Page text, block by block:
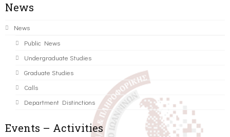
News
News
Public News
Undergraduate Studies
Graduate Studies
Calls
Department Distinctions
Events – Activities